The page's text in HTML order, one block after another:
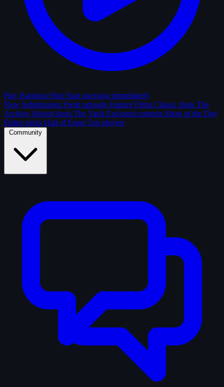
Play Random Shot Start guessing immediately
New Submissions Fresh uploads Feature Films Classic shots The
Archive Solved shots The Vault Enclosed contests Shots of the Day
Editor picks Hall of Fame Top players
Community